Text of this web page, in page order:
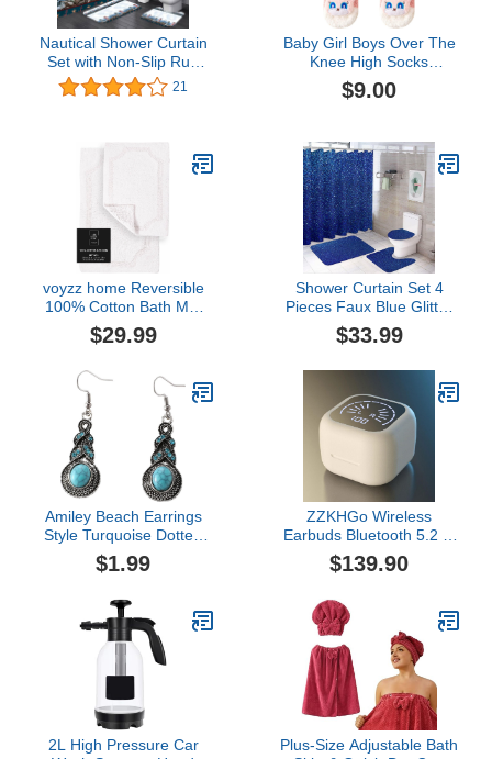
Nautical Shower Curtain
Set with Non-Slip Rug
Toilet Lid Cover and Bath
Mat Lighthouse on The
Seascape Bath Curtain
21
Baby Girl Boys Over The
Knee High Socks
Seamless Stockings
Winter Thickened Coral
$9.00
voyzz home Reversible
100% Cotton Bath Mat
Set 2 Piece, Soft, Thick,
Absorbent and Machine
in/20 in x 32 in, White
$29.99
Shower Curtain Set 4
Pieces Faux Blue Glitter
Sparkle Texture
Bathroom Sets with Bath
Shaped Contour Rug &
Toilet Lid Cover
$33.99
Amiley Beach Earrings
Style Turquoise Dotted
Diamond Earrings
Earrings Girlfriend
Gift Preferred Earrings
for Women- Earring
Jackets
$1.99
ZZKHGo Wireless
Earbuds Bluetooth 5.2 in
Ear Lightweight
Headphones Built-in
Immersive Premium
Sound Headset with
Charging Case Earphone
(White)
$139.90
2L High Pressure Car
Plus-Size Adjustable Bath